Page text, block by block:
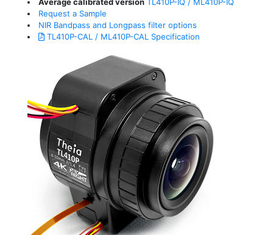
Request a Sample
NIR Bandpass and Longpass filter options
TL410P-CAL / ML410P-CAL Specification